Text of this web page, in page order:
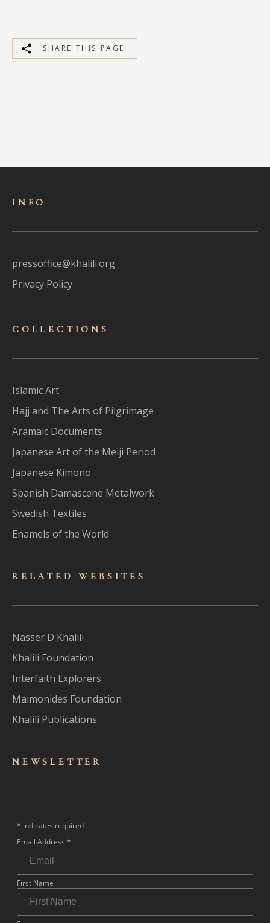
SHARE THIS PAGE
INFO
pressoffice@khalili.org
Privacy Policy
COLLECTIONS
Islamic Art
Hajj and The Arts of Pilgrimage
Aramaic Documents
Japanese Art of the Meiji Period
Japanese Kimono
Spanish Damascene Metalwork
Swedish Textiles
Enamels of the World
RELATED WEBSITES
Nasser D Khalili
Khalili Foundation
Interfaith Explorers
Maimonides Foundation
Khalili Publications
NEWSLET TER